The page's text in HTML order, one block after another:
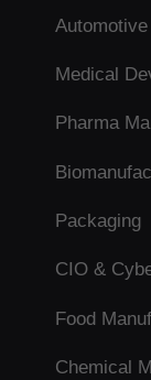
Automotive
Medical
Pharma
Packaging
CIO &
Food
Chemical